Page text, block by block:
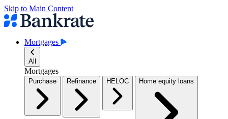
Skip to Main Content
Mortgages
All
Mortgages
Purchase Refinance HELOC Home equity loans